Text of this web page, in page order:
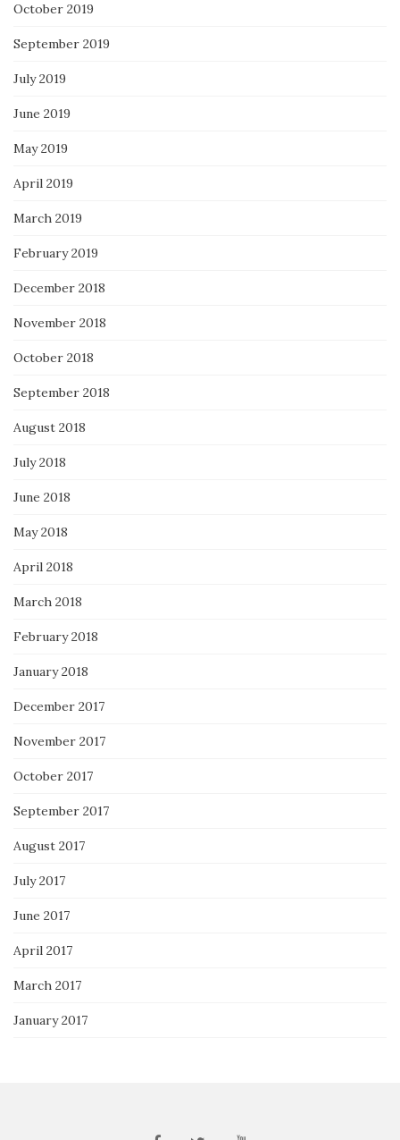
October 2019
September 2019
July 2019
June 2019
May 2019
April 2019
March 2019
February 2019
December 2018
November 2018
October 2018
September 2018
August 2018
July 2018
June 2018
May 2018
April 2018
March 2018
February 2018
January 2018
December 2017
November 2017
October 2017
September 2017
August 2017
July 2017
June 2017
April 2017
March 2017
January 2017